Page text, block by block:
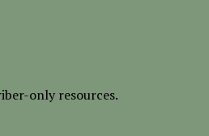
only resources.